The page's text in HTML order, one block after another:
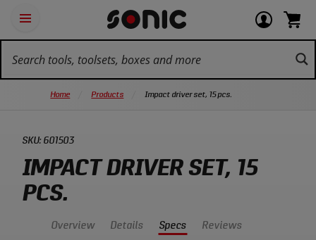
Navigation
Open
panel
Tools
Login
account
items
View
cart.
Home Products Impact driver set, 15 pcs.
IMPACT DRIVER SET, 15
PCS.
SKU: 601503
Overview Details Specs Reviews